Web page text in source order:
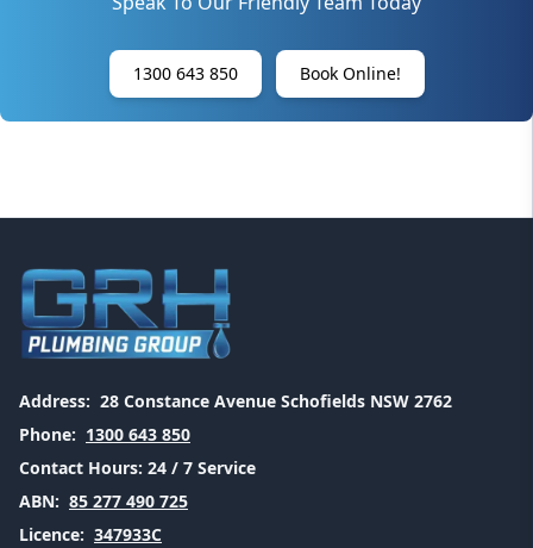
1300 643 850 Book Online!
Address: 28 Constance Avenue Schofields NSW 2762
Phone: 1300 643 850
Contact Hours: 24 / 7 Service
ABN: 85 277 490 725
Licence: 347933C